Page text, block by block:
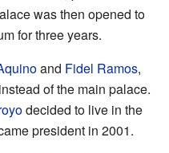
was then opened to
for three years.
and Fidel Ramos,
of the main palace.
decided to live in the
president in 2001.